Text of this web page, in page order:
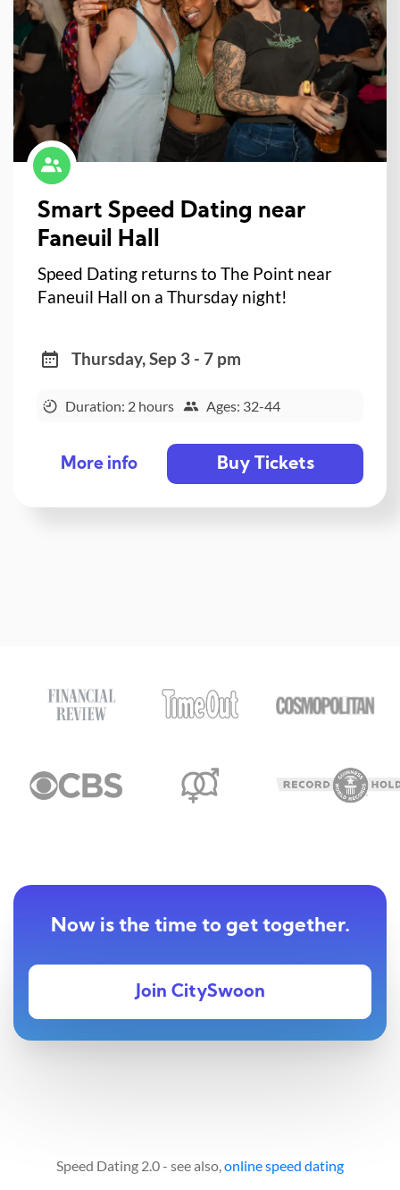
Smart Speed Dating near
Faneuil Hall
Speed Dating returns to The Point near
Faneuil Hall on a Thursday night!
Thursday, Sep 3 - 7 pm
Duration: 2 hours Ages: 32-44
More info Buy Tickets
Now is the time to get together.
Join CitySwoon
Speed Dating 2.0 - see also,online speed dating